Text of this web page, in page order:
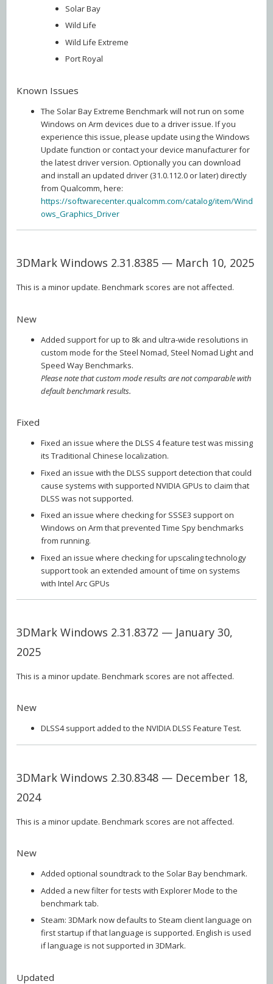
Solar Bay
Wild Life
Wild Life Extreme
Port Royal
Known Issues
The Solar Bay Extreme Benchmark will not run on some
Windows on Arm devices due to a driver issue. If you
experience this issue, please update using the Windows
Update function or contact your device manufacturer for
the latest driver version. Optionally you can download
and install an updated driver (31.0.112.0 or later) directly
from Qualcomm, here:
https://softwarecenter.qualcomm.com/catalog/item/Wind
ows_Graphics_Driver
3DMark Windows 2.31.8385 — March 10, 2025
This is a minor update. Benchmark scores are not affected.
New
Added support for up to 8k and ultra-wide resolutions in
custom mode for the Steel Nomad, Steel Nomad Light and
Speed Way Benchmarks.
Please note that custom mode results are not comparable with
default benchmark results.
Fixed
Fixed an issue where the DLSS 4 feature test was missing
its Traditional Chinese localization.
Fixed an issue with the DLSS support detection that could
cause systems with supported NVIDIA GPUs to claim that
DLSS was not supported.
Fixed an issue where checking for SSSE3 support on
Windows on Arm that prevented Time Spy benchmarks
from running.
Fixed an issue where checking for upscaling technology
support took an extended amount of time on systems
with Intel Arc GPUs
3DMark Windows 2.31.8372 — January 30,
2025
This is a minor update. Benchmark scores are not affected.
New
DLSS4 support added to the NVIDIA DLSS Feature Test.
3DMark Windows 2.30.8348 — December 18,
2024
This is a minor update. Benchmark scores are not affected.
New
Added optional soundtrack to the Solar Bay benchmark.
Added a new filter for tests with Explorer Mode to the
benchmark tab.
Steam: 3DMark now defaults to Steam client language on
first startup if that language is supported. English is used
if language is not supported in 3DMark.
Updated